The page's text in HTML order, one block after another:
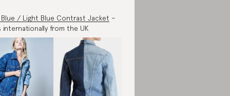
Blue / Light Blue Contrast Jacket –
internationally from the UK